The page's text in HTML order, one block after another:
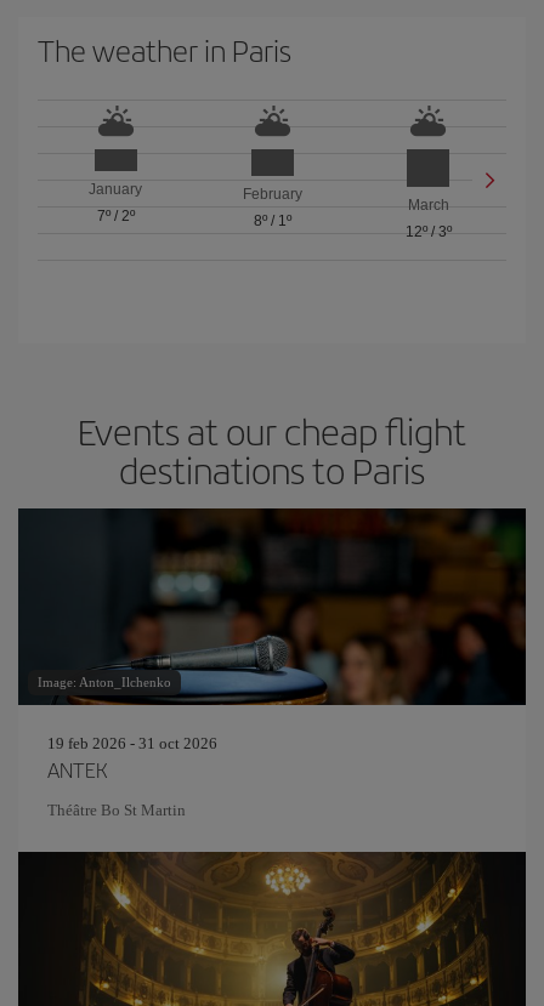
The weather in Paris
January
7º/ 2º
February
8º/ 1º
March
12º/ 3º
Events at our cheap flight
destinations to Paris
Image: Anton_Ilchenko
19 feb 2026 - 31 oct 2026
ANTEK
Théâtre Bo St Martin